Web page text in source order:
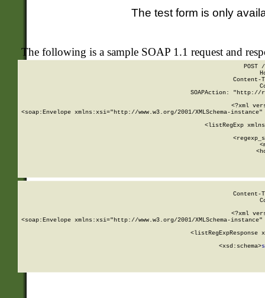
The test form is only
The following is a sample SOAP 1.1 request and
POST
SOAPAction: "http://
<?xml
<soap:Envelope xmlns:xsi="http://www.w3.org/2001/XMLSchema-
<listRegExp
<?xml
<soap:Envelope xmlns:xsi="http://www.w3.org/2001/XMLSchema-
<listRegExpResponse
        <xsd:schema>